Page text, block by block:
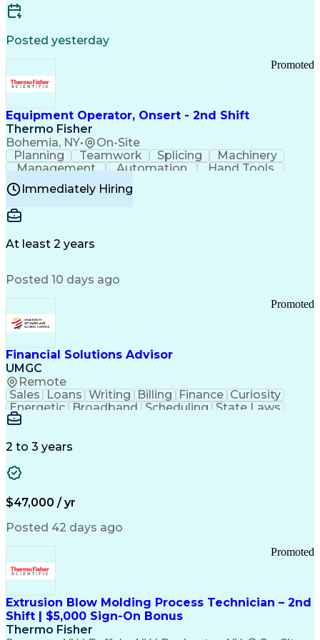
Posted yesterday
Equipment Operator, Onsert - 2nd Shift
Thermo Fisher
Bohemia, NY• On-Site
Promoted
Planning Teamwork Splicing
Machinery
Management
Automation
Hand Tools
Caregiving
Multitasking
BiotechnologyFamily Support
Professionalism
Time Off Management
Manufacturing Operations
Troubleshooting (Problem Solving)
Current Good Manufacturing Practices (cGMPS)
Immediately Hiring
At least 2 years
Posted 10 days ago
Financial Solutions Advisor
UMGC
Remote
Promoted
Sales Loans Writing Billing Finance Curiosity
Energetic
Broadband Scheduling
State Laws
Enthusiasm
Detail Oriented
Enrollment Management
Information Technology
Communication Channels
Office Supply Management
Federal Aviation Administration
Customer Relationship Management
Payment Card Industry (PCI) Data Security Standards
2 to 3 years
$47,000 / yr
Posted 42 days ago
Extrusion Blow Molding Process Technician – 2nd
Shift | $5,000 Sign-On Bonus
Thermo Fisher
Promoted